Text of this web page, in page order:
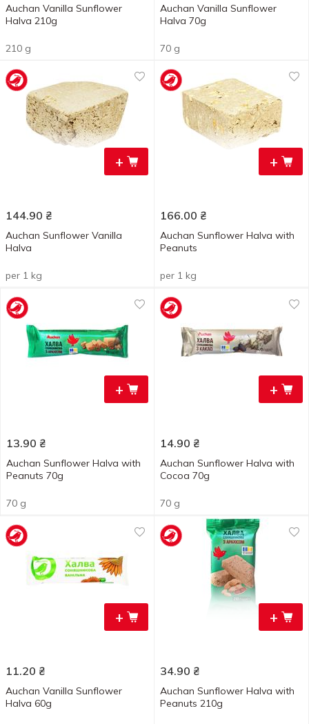
Auchan Vanilla Sunflower
Halva 210g
210 g
Auchan Vanilla Sunflower
Halva 70g
70 g
+
144.90 ₴
Auchan Sunflower Vanilla
Halva
per 1 kg
+
166.00 ₴
Auchan Sunflower Halva with
Peanuts
per 1 kg
+
13.90 ₴
Auchan Sunflower Halva with
Peanuts 70g
70 g
+
14.90 ₴
Auchan Sunflower Halva with
Cocoa 70g
70 g
+
11.20 ₴
Auchan Vanilla Sunflower
Halva 60g
+
34.90 ₴
Auchan Sunflower Halva with
Peanuts 210g